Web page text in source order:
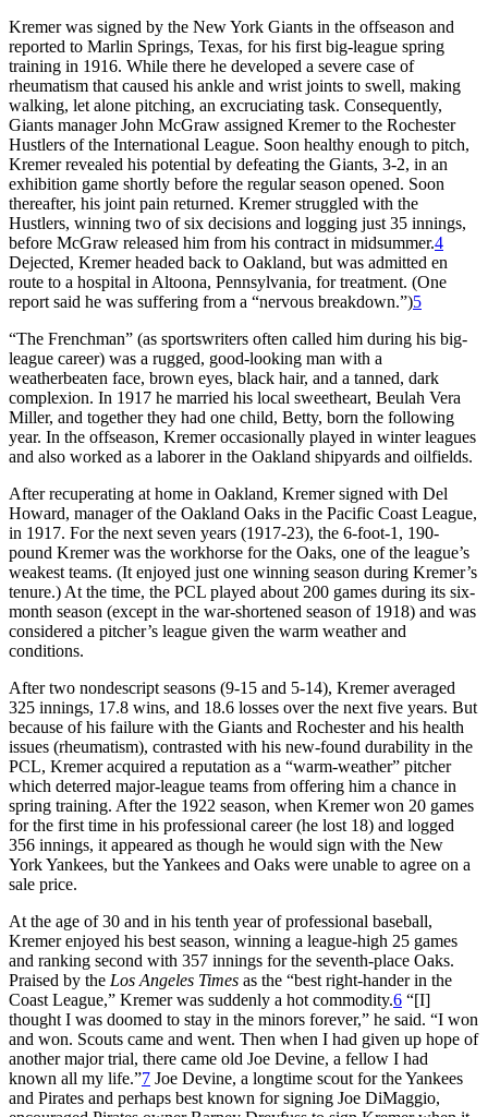
Kremer was signed by the New York Giants in the offseason and
reported to Marlin Springs, Texas, for his first big-league spring
training in 1916. While there he developed a severe case of
rheumatism that caused his ankle and wrist joints to swell, making
walking, let alone pitching, an excruciating task. Consequently,
Giants manager John McGraw assigned Kremer to the Rochester
Hustlers of the International League. Soon healthy enough to pitch,
Kremer revealed his potential by defeating the Giants, 3-2, in an
exhibition game shortly before the regular season opened. Soon
thereafter, his joint pain returned. Kremer struggled with the
Hustlers, winning two of six decisions and logging just 35 innings,
before McGraw released him from his contract in midsummer.4
Dejected, Kremer headed back to Oakland, but was admitted en
route to a hospital in Altoona, Pennsylvania, for treatment. (One
report said he was suffering from a “nervous breakdown.”)5
“The Frenchman” (as sportswriters often called him during his big-
league career) was a rugged, good-looking man with a
weatherbeaten face, brown eyes, black hair, and a tanned, dark
complexion. In 1917 he married his local sweetheart, Beulah Vera
Miller, and together they had one child, Betty, born the following
year. In the offseason, Kremer occasionally played in winter leagues
and also worked as a laborer in the Oakland shipyards and oilfields.
After recuperating at home in Oakland, Kremer signed with Del
Howard, manager of the Oakland Oaks in the Pacific Coast League,
in 1917. For the next seven years (1917-23), the 6-foot-1, 190-
pound Kremer was the workhorse for the Oaks, one of the league’s
weakest teams. (It enjoyed just one winning season during Kremer’s
tenure.) At the time, the PCL played about 200 games during its six-
month season (except in the war-shortened season of 1918) and was
considered a pitcher’s league given the warm weather and
conditions.
After two nondescript seasons (9-15 and 5-14), Kremer averaged
325 innings, 17.8 wins, and 18.6 losses over the next five years. But
because of his failure with the Giants and Rochester and his health
issues (rheumatism), contrasted with his new-found durability in the
PCL, Kremer acquired a reputation as a “warm-weather” pitcher
which deterred major-league teams from offering him a chance in
spring training. After the 1922 season, when Kremer won 20 games
for the first time in his professional career (he lost 18) and logged
356 innings, it appeared as though he would sign with the New
York Yankees, but the Yankees and Oaks were unable to agree on a
sale price.
At the age of 30 and in his tenth year of professional baseball,
Kremer enjoyed his best season, winning a league-high 25 games
and ranking second with 357 innings for the seventh-place Oaks.
Praised by the Los Angeles Times as the “best right-hander in the
Coast League,” Kremer was suddenly a hot commodity.6 “[I]
thought I was doomed to stay in the minors forever,” he said. “I won
and won. Scouts came and went. Then when I had given up hope of
another major trial, there came old Joe Devine, a fellow I had
known all my life.”7 Joe Devine, a longtime scout for the Yankees
and Pirates and perhaps best known for signing Joe DiMaggio,